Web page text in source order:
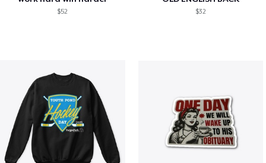
$52 $32